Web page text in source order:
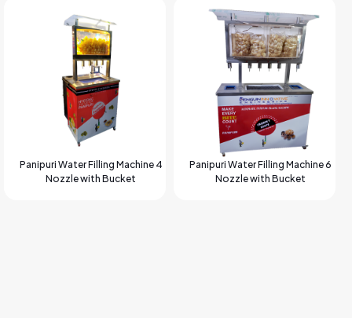
Panipuri Water Filling Machine 4
Nozzle with Bucket
Panipuri Water Filling Machine 6
Nozzle with Bucket